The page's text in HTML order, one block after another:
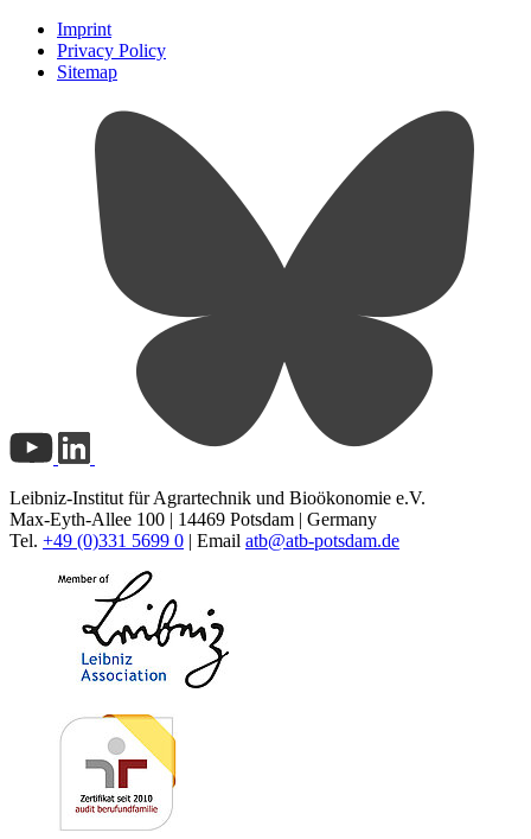
Imprint
Privacy Policy
Sitemap
Leibniz-Institut für Agrartechnik und Bioökonomie e.V.
Max-Eyth-Allee 100 | 14469 Potsdam | Germany
Tel. +49 (0)331 5699 0 | Email atb@atb-potsdam.de